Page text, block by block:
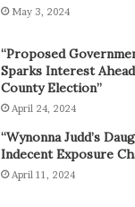
May 3, 2024
“Proposed
Sparks Interest
County Election”
April 24, 2024
“Wynonna Judd’s
Indecent Exposure
April 11, 2024